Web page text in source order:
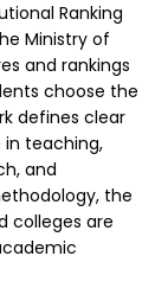
Ranking
Ministry of
and rankings
choose the
defines clear
teaching,
and
the
colleges are